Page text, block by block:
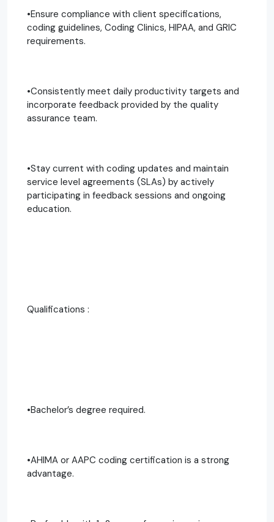
•Ensure compliance with client specifications,
coding guidelines, Coding Clinics, HIPAA, and GRIC
requirements.
•Consistently meet daily productivity targets and
incorporate feedback provided by the quality
assurance team.
•Stay current with coding updates and maintain
service level agreements (SLAs) by actively
participating in feedback sessions and ongoing
education.
Qualifications :
•Bachelor’s degree required.
•AHIMA or AAPC coding certification is a strong
advantage.